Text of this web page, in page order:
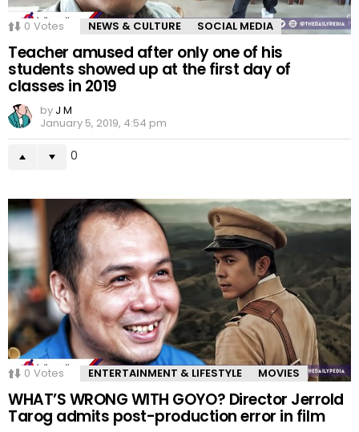
0 Votes NEWS & CULTURE SOCIAL MEDIA
Teacher amused after only one of his
students showed up at the first day of
classes in 2019
by J M
January 5, 2019, 4:54 pm
0
0 Votes ENTERTAINMENT & LIFESTYLE MOVIES
WHAT’S WRONG WITH GOYO? Director Jerrold
Tarog admits post-production error in film